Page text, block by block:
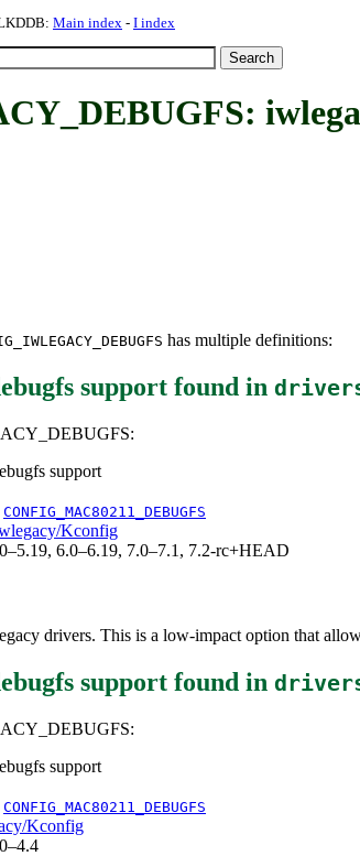
Main index - I index
has multiple definitions:
support found in
support
CONFIG_MAC80211_DEBUGFS
Kconfig
6.0–6.19, 7.0–7.1, 7.2-rc+HEAD
drivers. This is a low-impact option that
support found in
support
CONFIG_MAC80211_DEBUGFS
Kconfig